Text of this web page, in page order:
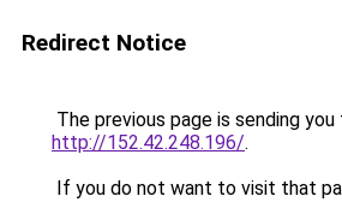
Redirect Notice
The previous page is sending you
http://152.42.248.196/.
If you do not want to visit that